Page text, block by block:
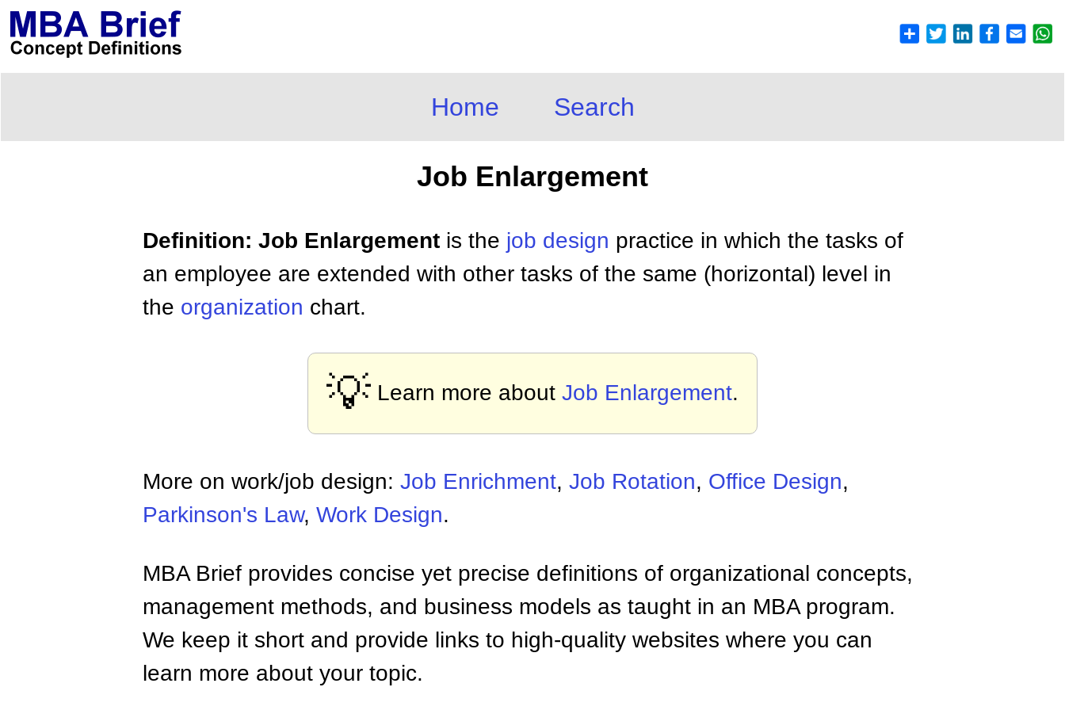
Home Search
Job Enlargement
Definition: Job Enlargement is the job design practice in which the tasks of
an employee are extended with other tasks of the same (horizontal) level in
the organization chart.
💡 Learn more about Job Enlargement.
More on work/job design: Job Enrichment, Job Rotation, Office Design,
Parkinson's Law, Work Design.
MBA Brief provides concise yet precise definitions of organizational concepts,
management methods, and business models as taught in an MBA program.
We keep it short and provide links to high-quality websites where you can
learn more about your topic.